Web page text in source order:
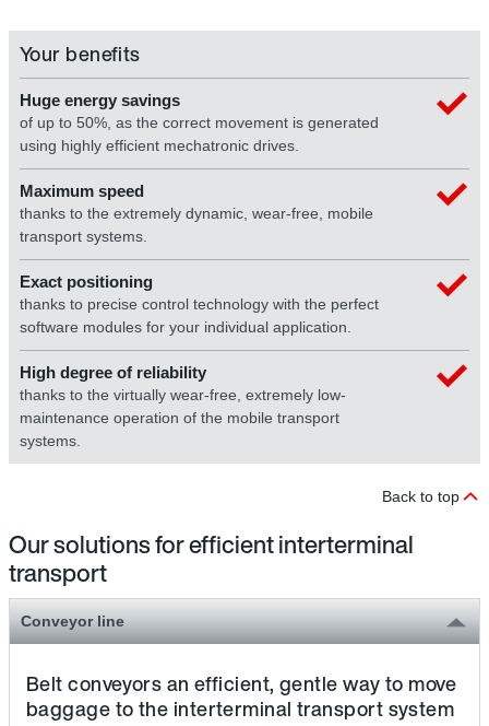
Your benefits
Huge energy savings
of up to 50%, as the correct movement is generated
using highly efficient mechatronic drives.
Maximum speed
thanks to the extremely dynamic, wear-free, mobile
transport systems.
Exact positioning
thanks to precise control technology with the perfect
software modules for your individual application.
High degree of reliability
thanks to the virtually wear-free, extremely low-
maintenance operation of the mobile transport
systems.
Back to top
Our solutions for efficient interterminal
transport
Conveyor line
Belt conveyors an efficient, gentle way to move
baggage to the interterminal transport system